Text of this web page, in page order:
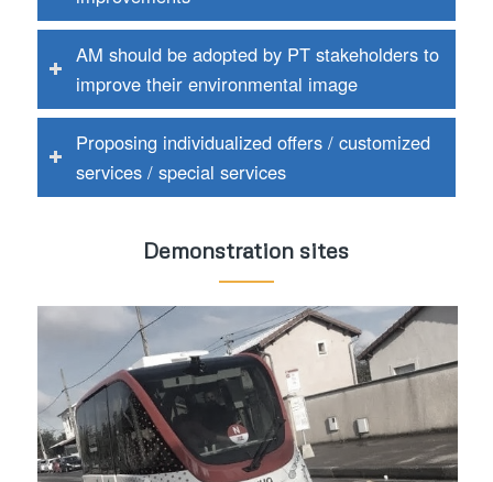
AM should be adopted by PT stakeholders to
improve their environmental image
Proposing individualized offers / customized
services / special services
Demonstration sites